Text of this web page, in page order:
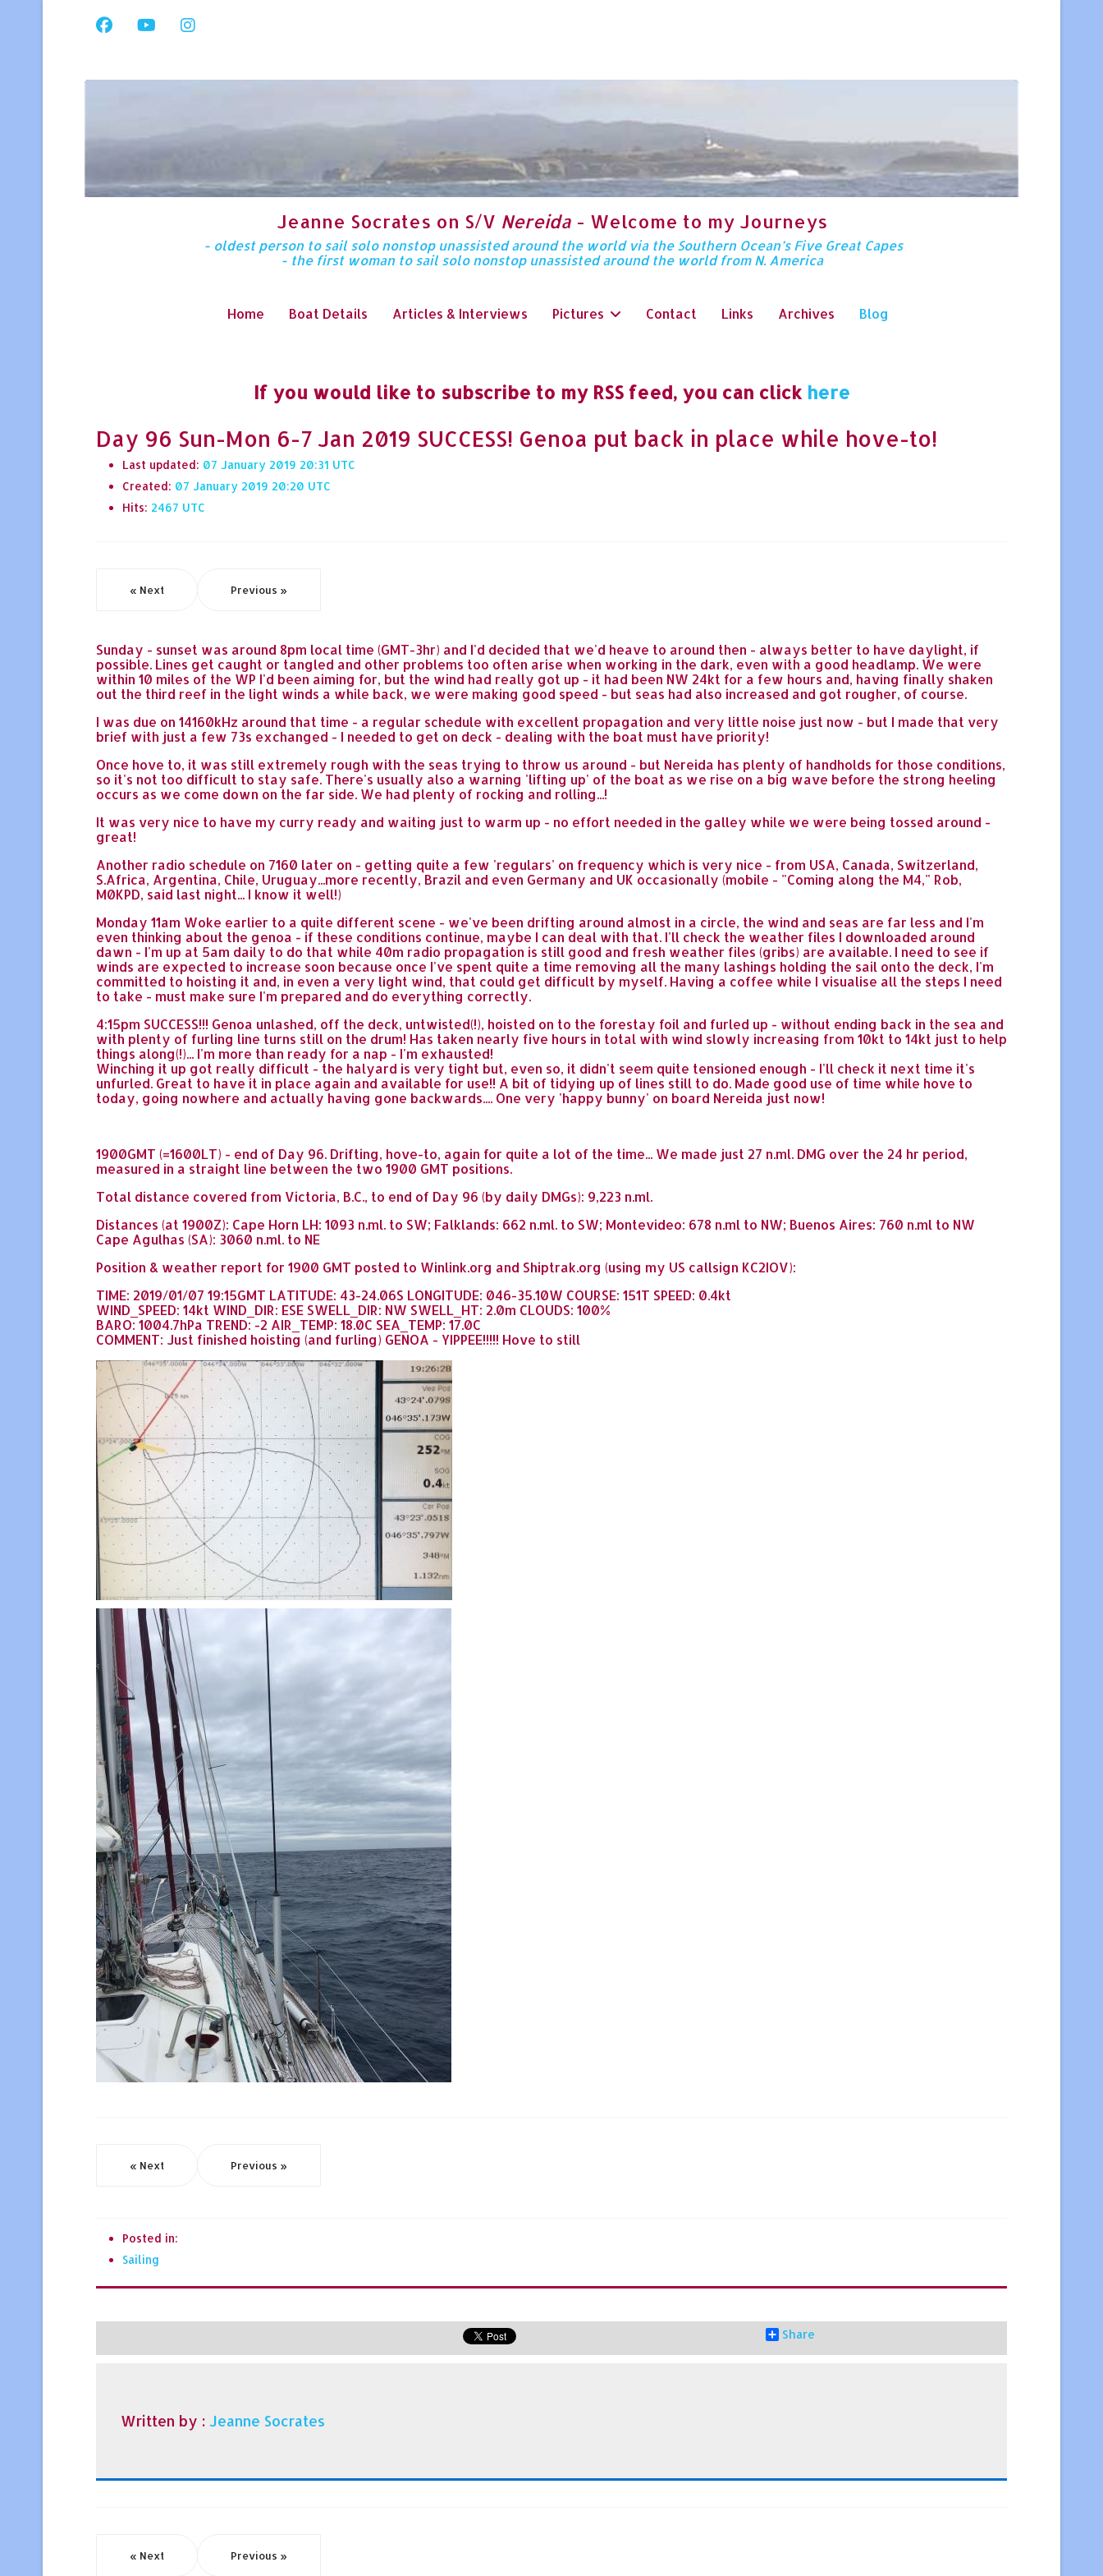
Jeanne Socrates on S/V Nereida- Welcome to my Journeys
- oldest person to sail solo nonstop unassisted around the world via the Southern Ocean’s Five Great Capes
- the first woman to sail solo nonstop unassisted around the world from N. America
Home Boat Details Articles & Interviews Pictures Contact Links Archives Blog
If you would like to subscribe to my RSS feed, you can click here
Day 96 Sun-Mon 6-7 Jan 2019 SUCCESS! Genoa put back in place while hove-to!
Last updated: 07 January 2019 20:31
Created: 07 January 2019 20:20
Hits: 2467
« Next Previous »
Sunday - sunset was around 8pm local time (GMT-3hr) and I'd decided that we'd heave to around then - always better to have daylight, if
possible. Lines get caught or tangled and other problems too often arise when working in the dark, even with a good headlamp. We were
within 10 miles of the WP I'd been aiming for, but the wind had really got up - it had been NW 24kt for a few hours and, having finally shaken
out the third reef in the light winds a while back, we were making good speed - but seas had also increased and got rougher, of course.
I was due on 14160kHz around that time - a regular schedule with excellent propagation and very little noise just now - but I made that very
brief with just a few 73s exchanged - I needed to get on deck - dealing with the boat must have priority!
Once hove to, it was still extremely rough with the seas trying to throw us around - but Nereida has plenty of handholds for those conditions,
so it's not too difficult to stay safe. There's usually also a warning 'lifting up' of the boat as we rise on a big wave before the strong heeling
occurs as we come down on the far side. We had plenty of rocking and rolling...!
It was very nice to have my curry ready and waiting just to warm up - no effort needed in the galley while we were being tossed around -
great!
Another radio schedule on 7160 later on - getting quite a few 'regulars' on frequency which is very nice - from USA, Canada, Switzerland,
S.Africa, Argentina, Chile, Uruguay...more recently, Brazil and even Germany and UK occasionally (mobile - "Coming along the M4," Rob,
M0KPD, said last night... I know it well!)
Monday 11am Woke earlier to a quite different scene - we've been drifting around almost in a circle, the wind and seas are far less and I'm
even thinking about the genoa - if these conditions continue, maybe I can deal with that. I'll check the weather files I downloaded around
dawn - I'm up at 5am daily to do that while 40m radio propagation is still good and fresh weather files (gribs) are available. I need to see if
winds are expected to increase soon because once I've spent quite a time removing all the many lashings holding the sail onto the deck, I'm
committed to hoisting it and, in even a very light wind, that could get difficult by myself. Having a coffee while I visualise all the steps I need
to take - must make sure I'm prepared and do everything correctly.
4:15pm SUCCESS!!! Genoa unlashed, off the deck, untwisted(!), hoisted on to the forestay foil and furled up - without ending back in the sea and
with plenty of furling line turns still on the drum! Has taken nearly five hours in total with wind slowly increasing from 10kt to 14kt just to help
things along(!)... I'm more than ready for a nap - I'm exhausted!
Winching it up got really difficult - the halyard is very tight but, even so, it didn't seem quite tensioned enough - I'll check it next time it's
unfurled. Great to have it in place again and available for use!! A bit of tidying up of lines still to do. Made good use of time while hove to
today, going nowhere and actually having gone backwards.... One very 'happy bunny' on board Nereida just now!
1900GMT (=1600LT) - end of Day 96. Drifting, hove-to, again for quite a lot of the time... We made just 27 n.ml. DMG over the 24 hr period,
measured in a straight line between the two 1900 GMT positions.
Total distance covered from Victoria, B.C., to end of Day 96 (by daily DMGs): 9,223 n.ml.
Distances (at 1900Z): Cape Horn LH: 1093 n.ml. to SW; Falklands: 662 n.ml. to SW; Montevideo: 678 n.ml to NW; Buenos Aires: 760 n.ml to NW
Cape Agulhas (SA): 3060 n.ml. to NE
Position & weather report for 1900 GMT posted to Winlink.org and Shiptrak.org (using my US callsign KC2IOV):
TIME: 2019/01/07 19:15GMT LATITUDE: 43-24.06S LONGITUDE: 046-35.10W COURSE: 151T SPEED: 0.4kt
WIND_SPEED: 14kt WIND_DIR: ESE SWELL_DIR: NW SWELL_HT: 2.0m CLOUDS: 100%
BARO: 1004.7hPa TREND: -2 AIR_TEMP: 18.0C SEA_TEMP: 17.0C
COMMENT: Just finished hoisting (and furling) GENOA - YIPPEE!!!!! Hove to still
« Next Previous »
Posted in:
Sailing
Share
Written by : Jeanne Socrates
« Next Previous »